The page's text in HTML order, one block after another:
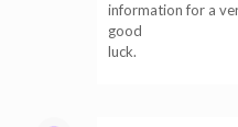
information for a
good
luck.